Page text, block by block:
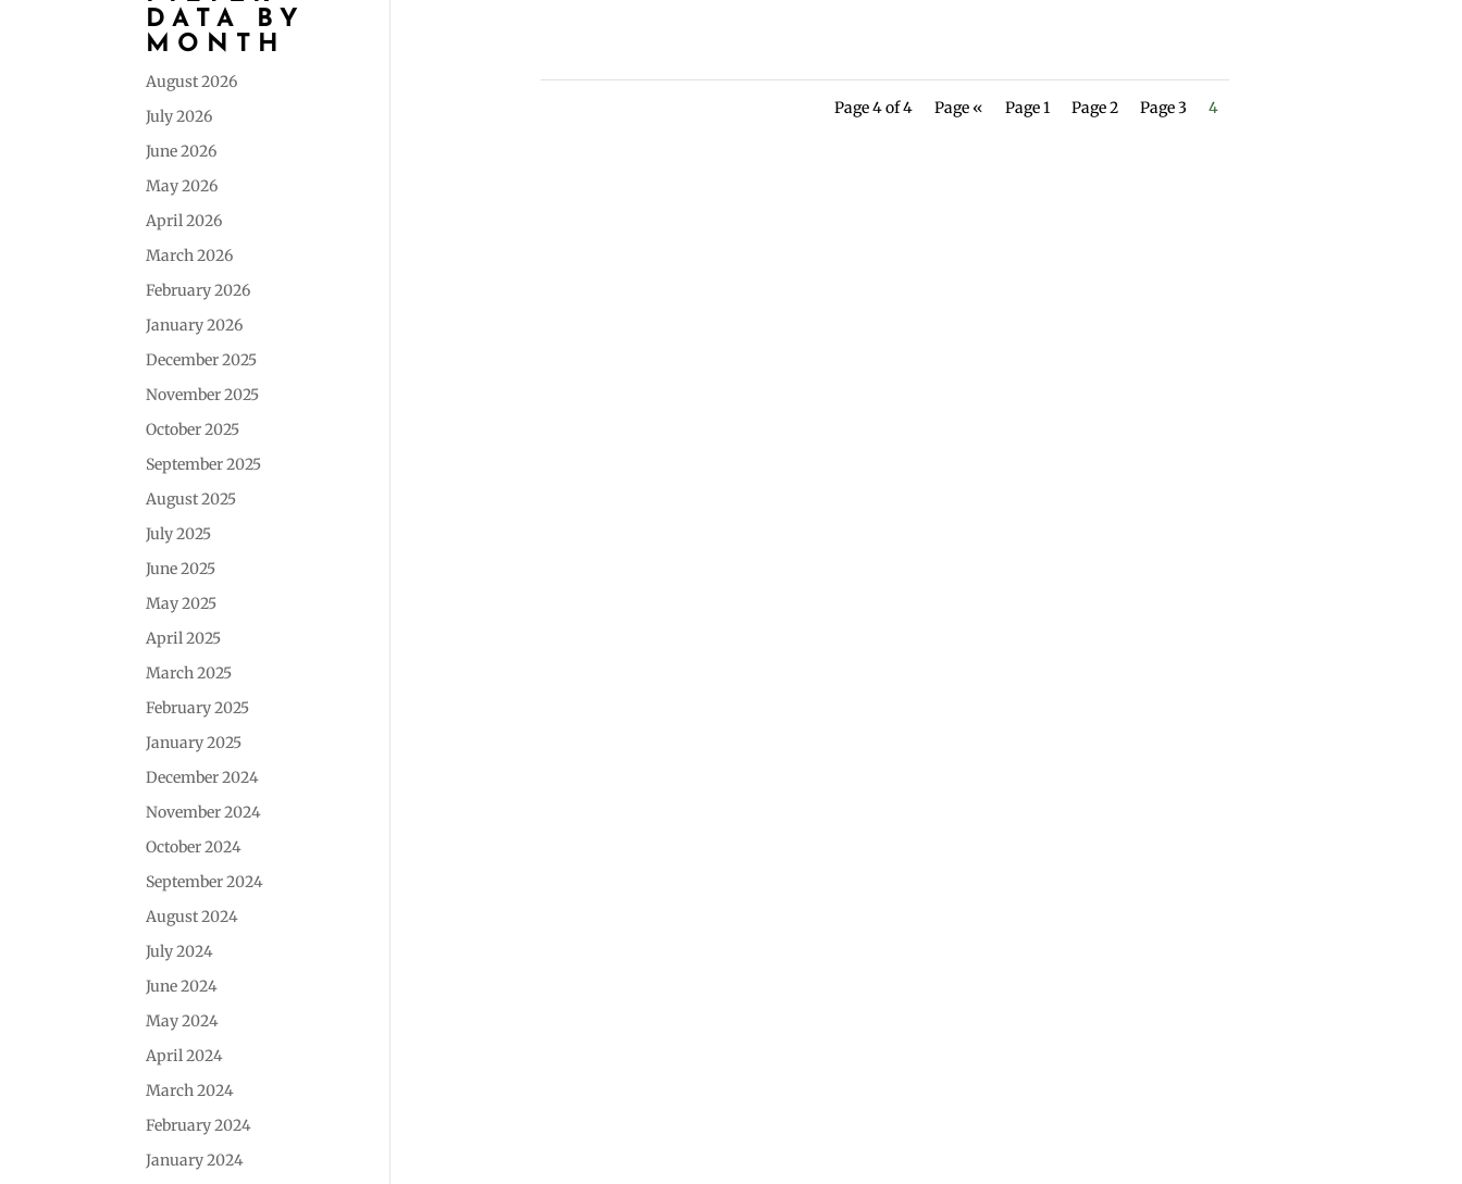
DATA BY
MONTH
August 2026
July 2026
June 2026
May 2026
April 2026
March 2026
February 2026
January 2026
December 2025
November 2025
October 2025
September 2025
August 2025
July 2025
June 2025
May 2025
April 2025
March 2025
February 2025
January 2025
December 2024
November 2024
October 2024
September 2024
August 2024
July 2024
June 2024
May 2024
April 2024
March 2024
February 2024
January 2024
Page 4 of 4 Page « Page 1 Page 2 Page 3 4